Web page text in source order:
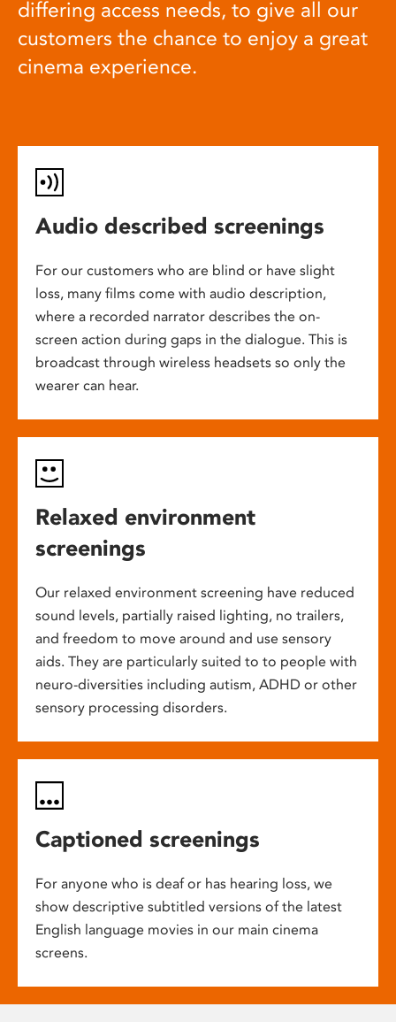
differing access needs, to give all our
customers the chance to enjoy a great
cinema experience.
Audio described screenings
For our customers who are blind or have slight
loss, many films come with audio description,
where a recorded narrator describes the on-
screen action during gaps in the dialogue. This is
broadcast through wireless headsets so only the
wearer can hear.
Relaxed environment
screenings
Our relaxed environment screening have reduced
sound levels, partially raised lighting, no trailers,
and freedom to move around and use sensory
aids. They are particularly suited to to people with
neuro-diversities including autism, ADHD or other
sensory processing disorders.
Captioned screenings
For anyone who is deaf or has hearing loss, we
show descriptive subtitled versions of the latest
English language movies in our main cinema
screens.